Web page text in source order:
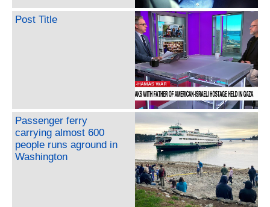
Post Title
Passenger ferry
carrying almost 600
people runs aground in
Washington